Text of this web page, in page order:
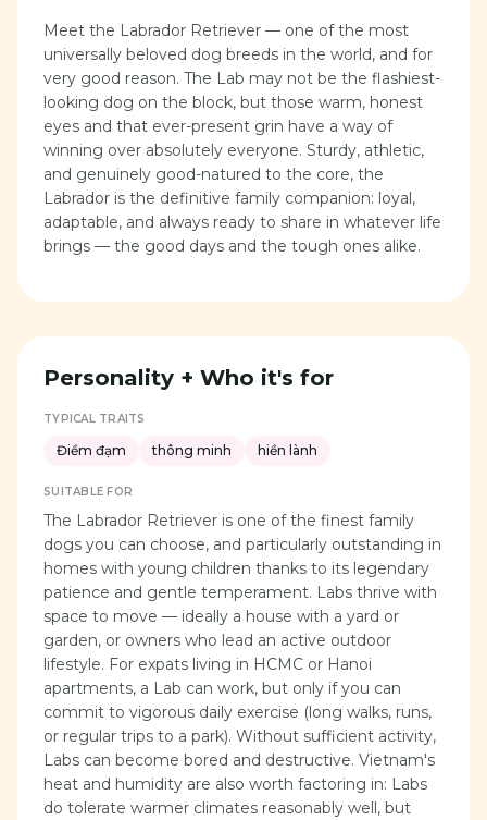
Meet the Labrador Retriever — one of the most
universally beloved dog breeds in the world, and for
very good reason. The Lab may not be the flashiest-
looking dog on the block, but those warm, honest
eyes and that ever-present grin have a way of
winning over absolutely everyone. Sturdy, athletic,
and genuinely good-natured to the core, the
Labrador is the definitive family companion: loyal,
adaptable, and always ready to share in whatever life
brings — the good days and the tough ones alike.
Personality + Who it's for
TYPICAL TRAITS
Điềm đạm thông minh hiền lành
SUITABLE FOR
The Labrador Retriever is one of the finest family
dogs you can choose, and particularly outstanding in
homes with young children thanks to its legendary
patience and gentle temperament. Labs thrive with
space to move — ideally a house with a yard or
garden, or owners who lead an active outdoor
lifestyle. For expats living in HCMC or Hanoi
apartments, a Lab can work, but only if you can
commit to vigorous daily exercise (long walks, runs,
or regular trips to a park). Without sufficient activity,
Labs can become bored and destructive. Vietnam's
heat and humidity are also worth factoring in: Labs
do tolerate warmer climates reasonably well, but